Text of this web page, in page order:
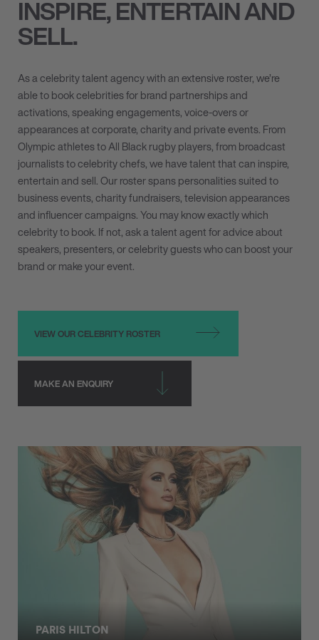
INSPIRE, ENTERTAIN AND
SELL.
As a celebrity talent agency with an extensive roster, we’re
able to book celebrities for brand partnerships and
activations, speaking engagements, voice-overs or
appearances at corporate, charity and private events. From
Olympic athletes to All Black rugby players, from broadcast
journalists to celebrity chefs, we have talent that can inspire,
entertain and sell. Our roster spans personalities suited to
business events, charity fundraisers, television appearances
and influencer campaigns. You may know exactly which
celebrity to book. If not, ask a talent agent for advice about
speakers, presenters, or celebrity guests who can boost your
brand or make your event.
VIEW OUR CELEBRITY ROSTER
MAKE AN ENQUIRY
PARIS HILTON